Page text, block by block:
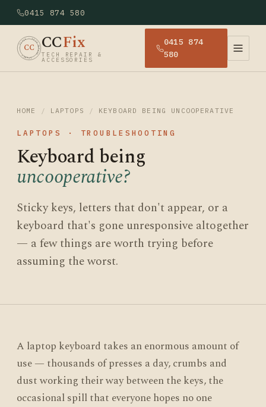
0415 874 580
· CCFIX · TECH REPAIR · SYDNEY
CC CCFix
TECH REPAIR &
ACCESSORIES
0415 874
580
HOME / LAPTOPS / KEYBOARD BEING UNCOOPERATIVE
LAPTOPS · TROUBLESHOOTING
Keyboard being
uncooperative?
Sticky keys, letters that don't appear, or a
keyboard that's gone unresponsive altogether
— a few things are worth trying before
assuming the worst.
A laptop keyboard takes an enormous amount of
use — thousands of presses a day, crumbs and
dust working their way between the keys, the
occasional spill that everyone hopes no one